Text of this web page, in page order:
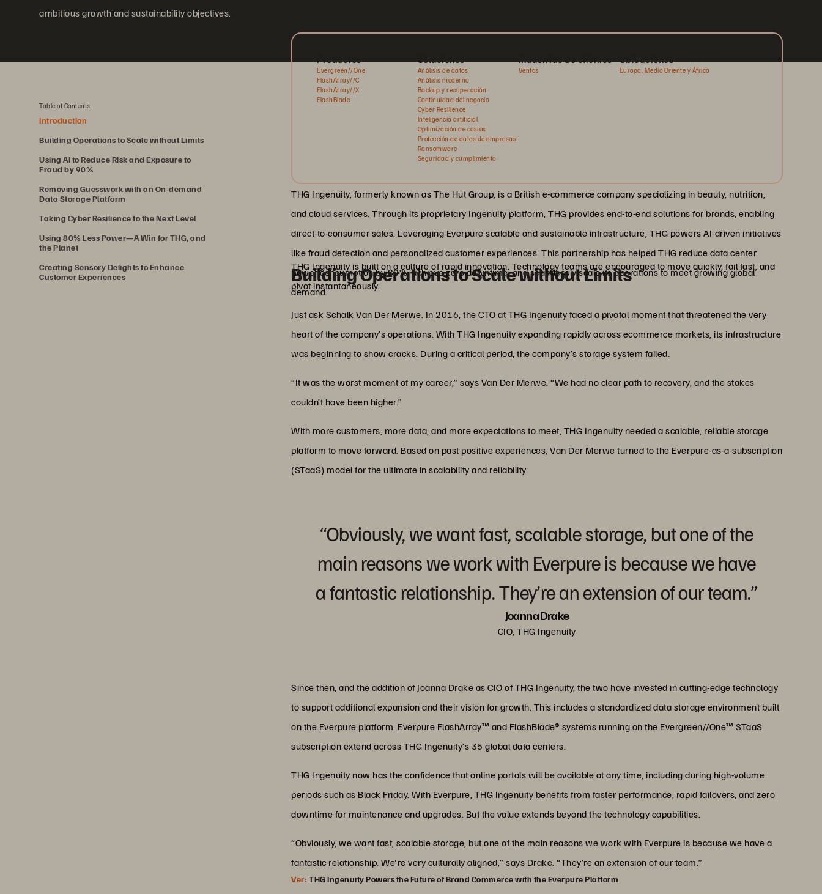
ambitious growth and sustainability objectives.
Table of Contents
Introduction
Building Operations to Scale without Limits
Using AI to Reduce Risk and Exposure to
Fraud by 90%
Removing Guesswork with an On-demand
Data Storage Platform
Taking Cyber Resilience to the Next Level
Using 80% Less Power—A Win for THG, and
the Planet
Creating Sensory Delights to Enhance
Customer Experiences
Productos
Evergreen//One
FlashArray//C
FlashArray//X
FlashBlade
Soluciones
Análisis de datos
Análisis moderno
Backup y recuperación
Continuidad del negocio
Cyber Resilience
Inteligencia artificial
Optimización de costos
Protección de datos de empresas
Ransomware
Seguridad y cumplimiento
Industrias de clientes
Ventas
Ubicaciones
Europa, Medio Oriente y África
THG Ingenuity, formerly known as The Hut Group, is a British e-commerce company specializing in beauty, nutrition,
and cloud services. Through its proprietary Ingenuity platform, THG provides end-to-end solutions for brands, enabling
direct-to-consumer sales. Leveraging Everpure scalable and sustainable infrastructure, THG powers AI-driven initiatives
like fraud detection and personalized customer experiences. This partnership has helped THG reduce data center
power consumption by 80%, achieve zero downtime, and seamlessly scale its operations to meet growing global
demand.
Building Operations to Scale without Limits
THG Ingenuity is built on a culture of rapid innovation. Technology teams are encouraged to move quickly, fail fast, and
pivot instantaneously.
Just ask Schalk Van Der Merwe. In 2016, the CTO at THG Ingenuity faced a pivotal moment that threatened the very
heart of the company’s operations. With THG Ingenuity expanding rapidly across ecommerce markets, its infrastructure
was beginning to show cracks. During a critical period, the company’s storage system failed.
“It was the worst moment of my career,” says Van Der Merwe. “We had no clear path to recovery, and the stakes
couldn’t have been higher.”
With more customers, more data, and more expectations to meet, THG Ingenuity needed a scalable, reliable storage
platform to move forward. Based on past positive experiences, Van Der Merwe turned to the Everpure-as-a-subscription
(STaaS) model for the ultimate in scalability and reliability.
“Obviously, we want fast, scalable storage, but one of the
main reasons we work with Everpure is because we have
a fantastic relationship. They’re an extension of our team.”
Joanna Drake
CIO, THG Ingenuity
Since then, and the addition of Joanna Drake as CIO of THG Ingenuity, the two have invested in cutting-edge technology
to support additional expansion and their vision for growth. This includes a standardized data storage environment built
on the Everpure platform. Everpure FlashArray™ and FlashBlade® systems running on the Evergreen//One™ STaaS
subscription extend across THG Ingenuity’s 35 global data centers.
THG Ingenuity now has the confidence that online portals will be available at any time, including during high-volume
periods such as Black Friday. With Everpure, THG Ingenuity benefits from faster performance, rapid failovers, and zero
downtime for maintenance and upgrades. But the value extends beyond the technology capabilities.
“Obviously, we want fast, scalable storage, but one of the main reasons we work with Everpure is because we have a
fantastic relationship. We're very culturally aligned,” says Drake. “They’re an extension of our team.”
Ver: THG Ingenuity Powers the Future of Brand Commerce with the Everpure Platform